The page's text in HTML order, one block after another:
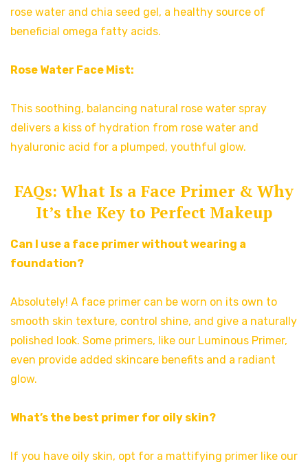
rose water and chia seed gel, a healthy source of
beneficial omega fatty acids.
Rose Water Face Mist:
This soothing, balancing natural rose water spray
delivers a kiss of hydration from rose water and
hyaluronic acid for a plumped, youthful glow.
FAQs: What Is a Face Primer & Why
It’s the Key to Perfect Makeup
Can I use a face primer without wearing a
foundation?
Absolutely! A face primer can be worn on its own to
smooth skin texture, control shine, and give a naturally
polished look. Some primers, like our Luminous Primer,
even provide added skincare benefits and a radiant
glow.
What’s the best primer for oily skin?
If you have oily skin, opt for a mattifying primer like our